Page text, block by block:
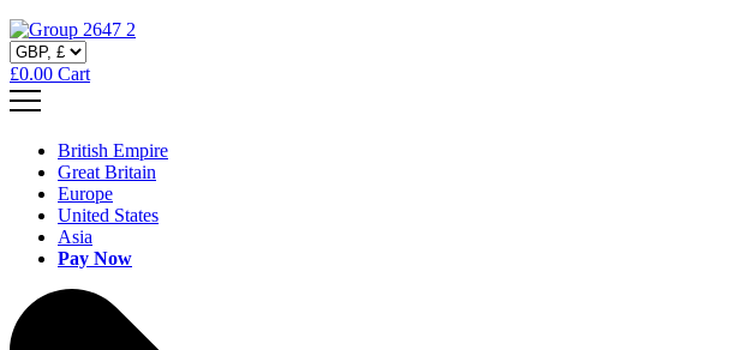
£0.00 Cart
British Empire
Great Britain
Europe
United States
Asia
Pay Now